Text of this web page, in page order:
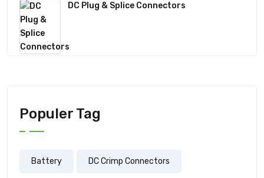
DC Plug & Splice Connectors
Populer Tag
Battery DC Crimp Connectors